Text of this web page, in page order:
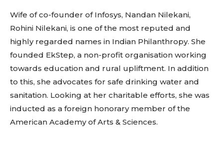
Wife of co-founder of Infosys, Nandan Nilekani,
Rohini Nilekani, is one of the most reputed and
highly regarded names in Indian Philanthropy. She
founded EkStep, a non-profit organisation working
towards education and rural upliftment. In addition
to this, she advocates for safe drinking water and
sanitation. Looking at her charitable efforts, she was
inducted as a foreign honorary member of the
American Academy of Arts & Sciences.